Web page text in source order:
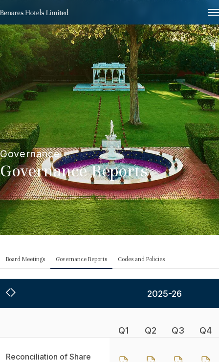
Governance
Governance Reports
Board Meetings Governance Reports Codes and Policies
Reconciliation of Share
2025-26
Q1 Q2 Q3 Q4